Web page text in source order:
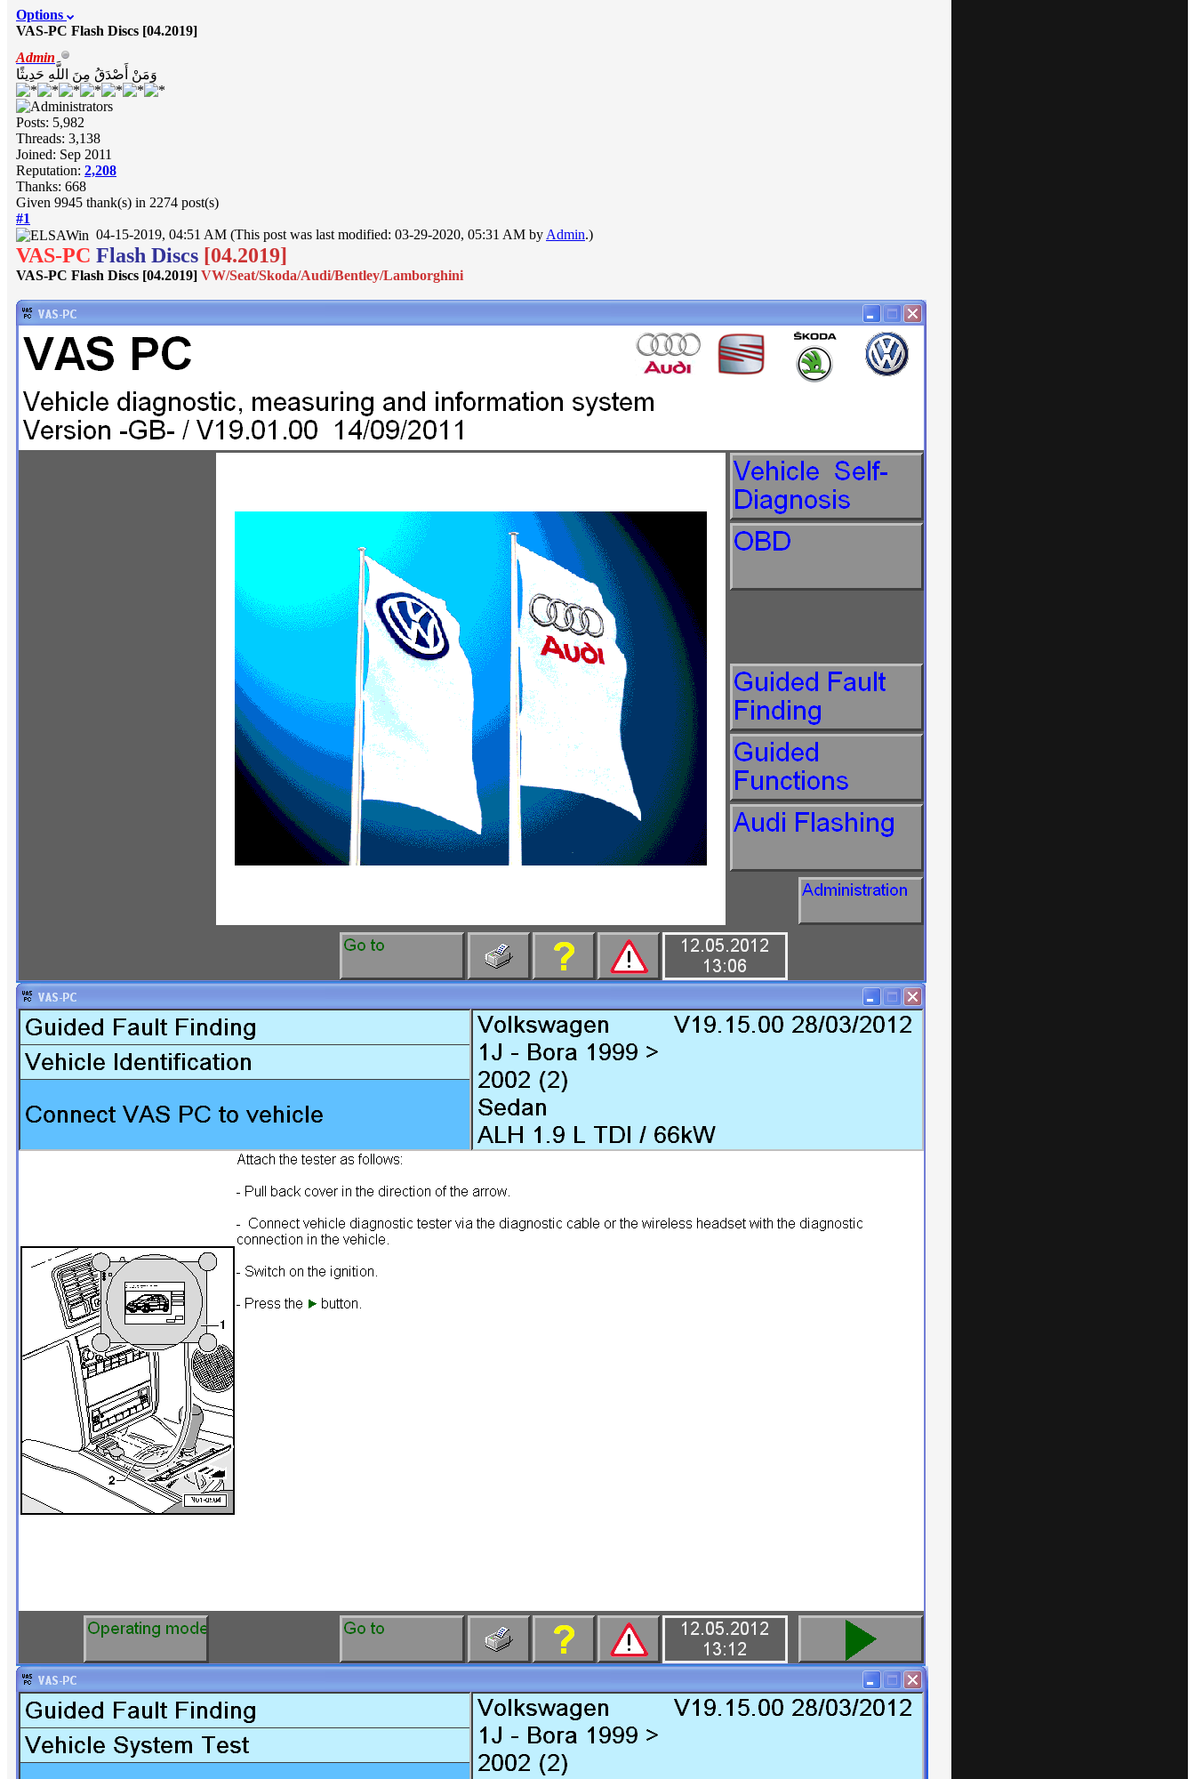
Options
VAS-PC Flash Discs [04.2019]
Admin
وَمَنْ أَصْدَقُ مِنَ اللَّهِ حَدِيثًا
Posts: 5,982
Threads: 3,138
Joined: Sep 2011
Reputation: 2,208
Thanks: 668
Given 9945 thank(s) in 2274 post(s)
#1
04-15-2019, 04:51 AM (This post was last modified: 03-29-2020, 05:31 AM by Admin.)
VAS-PC Flash Discs [04.2019]
VAS-PC Flash Discs [04.2019] VW/Seat/Skoda/Audi/Bentley/Lamborghini